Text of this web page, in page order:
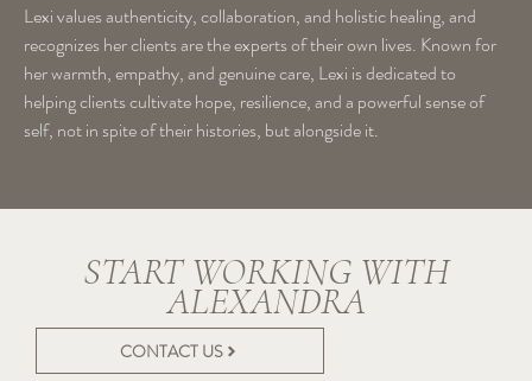
Lexi values authenticity, collaboration, and holistic healing, and
recognizes her clients are the experts of their own lives. Known for
her warmth, empathy, and genuine care, Lexi is dedicated to
helping clients cultivate hope, resilience, and a powerful sense of
self, not in spite of their histories, but alongside it.
START WORKING WITH
ALEXANDRA
CONTACT US